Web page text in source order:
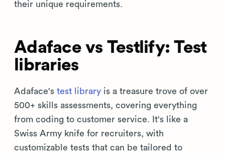
their unique requirements.
Adaface vs Testlify: Test
libraries
Adaface's test library is a treasure trove of over
500+ skills assessments, covering everything
from coding to customer service. It's like a
Swiss Army knife for recruiters, with
customizable tests that can be tailored to